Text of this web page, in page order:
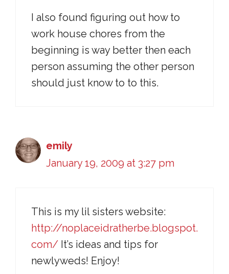
I also found figuring out how to
work house chores from the
beginning is way better then each
person assuming the other person
should just know to to this.
emily
January 19, 2009 at 3:27 pm
This is my lil sisters website:
http://noplaceidratherbe.blogspot.
com/ It’s ideas and tips for
newlyweds! Enjoy!